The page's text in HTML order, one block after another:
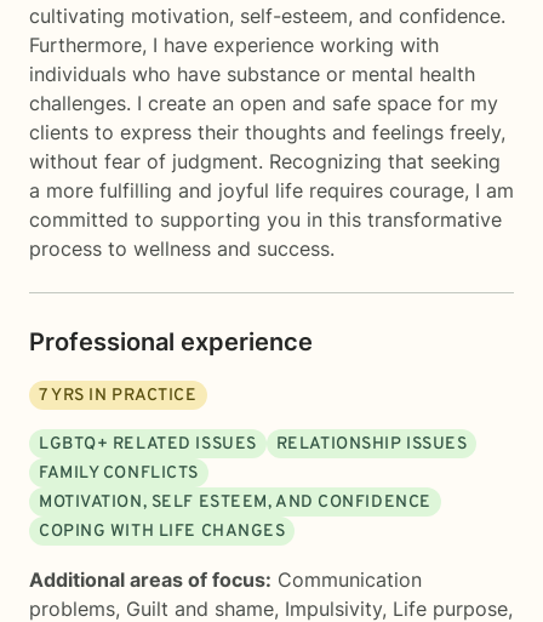
cultivating motivation, self-esteem, and confidence.
Furthermore, I have experience working with
individuals who have substance or mental health
challenges. I create an open and safe space for my
clients to express their thoughts and feelings freely,
without fear of judgment. Recognizing that seeking
a more fulfilling and joyful life requires courage, I am
committed to supporting you in this transformative
process to wellness and success.
Professional experience
7YRS IN PRACTICE
LGBTQ+ RELATED ISSUES
RELATIONSHIP ISSUES
FAMILY CONFLICTS
MOTIVATION, SELF ESTEEM, AND CONFIDENCE
COPING WITH LIFE CHANGES
Additional areas of focus: Communication
problems, Guilt and shame, Impulsivity, Life purpose,